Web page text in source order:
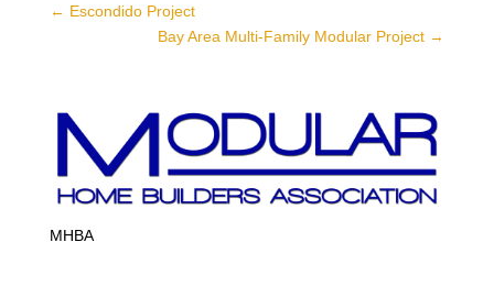
← Escondido Project
Bay Area Multi-Family Modular Project →
MHBA